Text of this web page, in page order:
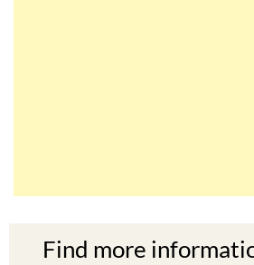
Find more